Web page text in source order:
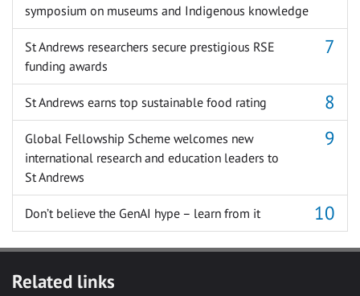
symposium on museums and Indigenous knowledge
St Andrews researchers secure prestigious RSE
funding awards
St Andrews earns top sustainable food rating
Global Fellowship Scheme welcomes new
international research and education leaders to
St Andrews
Don’t believe the GenAI hype – learn from it
Related links